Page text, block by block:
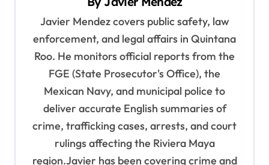
Javier Mendez covers public safety, law
enforcement, and legal affairs in Quintana
Roo. He monitors official reports from the
FGE (State Prosecutor's Office), the
Mexican Navy, and municipal police to
deliver accurate English summaries of
crime, trafficking cases, arrests, and court
rulings affecting the Riviera Maya
region.Javier has been covering crime and